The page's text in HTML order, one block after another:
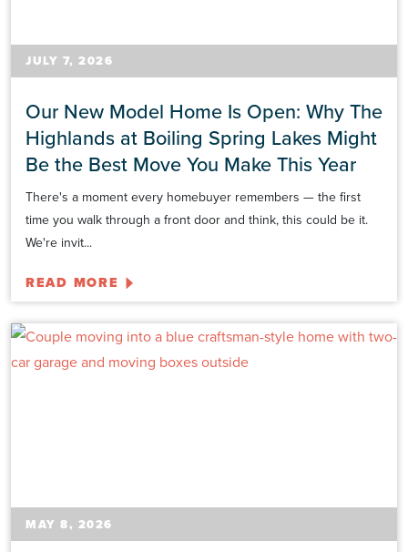
JULY 7, 2026
Our New Model Home Is Open: Why The
Highlands at Boiling Spring Lakes Might
Be the Best Move You Make This Year
There's a moment every homebuyer remembers — the first
time you walk through a front door and think, this could be it.
We're invit...
READ MORE
MAY 8, 2026